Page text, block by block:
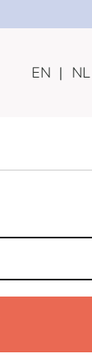
EN | NL